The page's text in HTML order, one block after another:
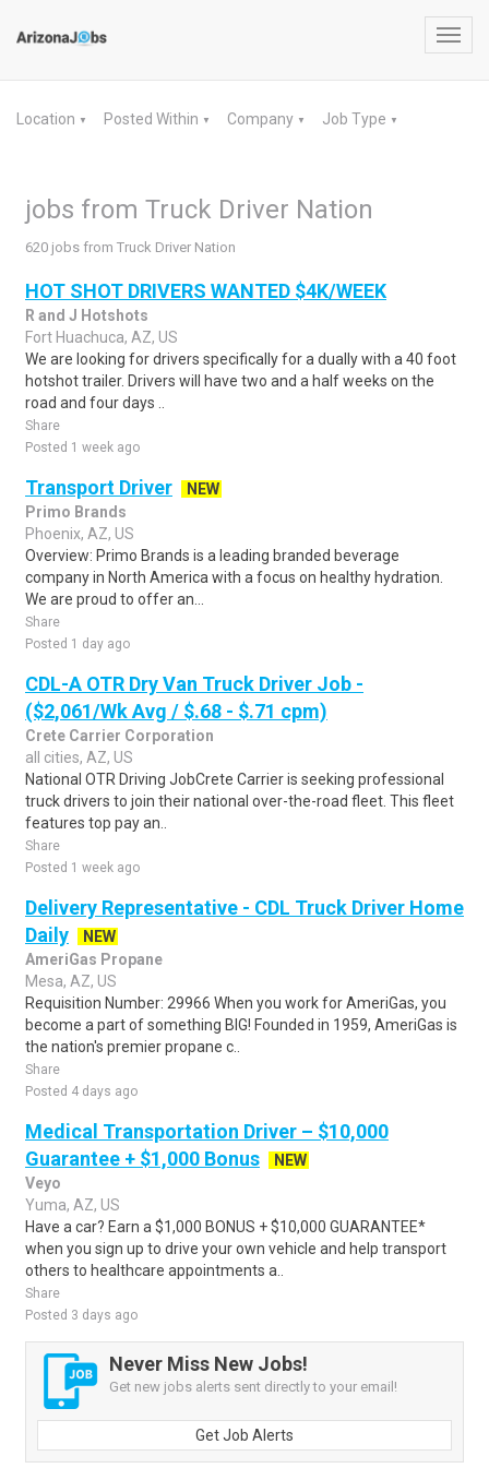
Location ▼ Posted Within ▼ Company ▼ Job Type ▼
jobs from Truck Driver Nation
620 jobs from Truck Driver Nation
HOT SHOT DRIVERS WANTED $4K/WEEK
R and J Hotshots
Fort Huachuca, AZ, US
We are looking for drivers specifically for a dually with a 40 foot
hotshot trailer. Drivers will have two and a half weeks on the
road and four days ..
Share
Posted 1 week ago
Transport Driver
NEW
Primo Brands
Phoenix, AZ, US
Overview: Primo Brands is a leading branded beverage
company in North America with a focus on healthy hydration.
We are proud to offer an...
Share
Posted 1 day ago
CDL-A OTR Dry Van Truck Driver Job -
($2,061/Wk Avg / $.68 - $.71 cpm)
Crete Carrier Corporation
all cities, AZ, US
National OTR Driving JobCrete Carrier is seeking professional
truck drivers to join their national over-the-road fleet. This fleet
features top pay an..
Share
Posted 1 week ago
Delivery Representative - CDL Truck Driver Home
Daily
NEW
AmeriGas Propane
Mesa, AZ, US
Requisition Number: 29966 When you work for AmeriGas, you
become a part of something BIG! Founded in 1959, AmeriGas is
the nation's premier propane c..
Share
Posted 4 days ago
Medical Transportation Driver – $10,000
Guarantee + $1,000 Bonus
NEW
Veyo
Yuma, AZ, US
Have a car? Earn a $1,000 BONUS + $10,000 GUARANTEE*
when you sign up to drive your own vehicle and help transport
others to healthcare appointments a..
Share
Posted 3 days ago
Never Miss New Jobs!
Get new jobs alerts sent directly to your email!
Get Job Alerts